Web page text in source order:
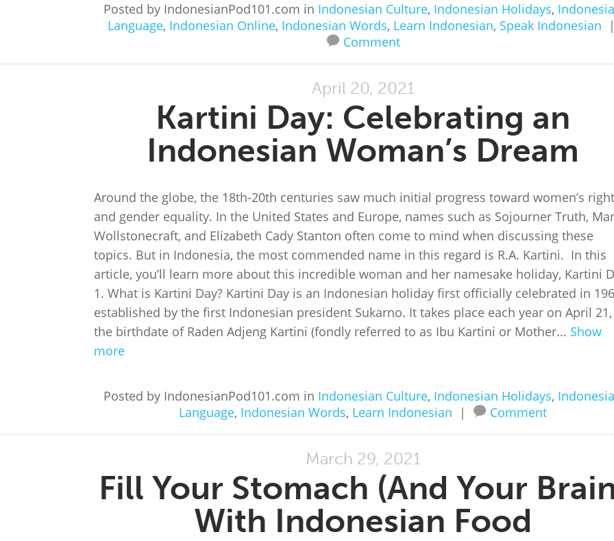
Posted by IndonesianPod101.com in Indonesian Culture, Indonesian Holidays,
Language, Indonesian Online, Indonesian Words, Learn Indonesian, Speak Indonesian
|
Comment
April 20, 2021
Kartini Day: Celebrating an
Indonesian Woman’s Dream
Around the globe, the 18th-20th centuries saw much initial progress toward women’s
and gender equality. In the United States and Europe, names such as Sojourner Truth,
Wollstonecraft, and Elizabeth Cady Stanton often come to mind when discussing these
topics. But in Indonesia, the most commended name in this regard is R.A. Kartini. In this
article, you’ll learn more about this incredible woman and her namesake holiday, Kartini
1. What is Kartini Day? Kartini Day is an Indonesian holiday first officially celebrated in
established by the first Indonesian president Sukarno. It takes place each year on April 21,
the birthdate of Raden Adjeng Kartini (fondly referred to as Ibu Kartini or Mother... Show
more
Posted by IndonesianPod101.com in Indonesian Culture, Indonesian Holidays,
Language, Indonesian Words, Learn Indonesian | Comment
March 29, 2021
Fill Your Stomach (And Your
With Indonesian Food